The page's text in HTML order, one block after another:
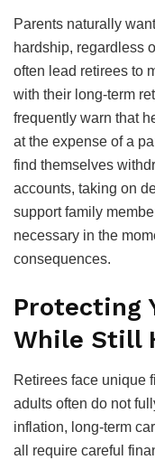
Parents naturally
hardship, regardless
often lead retirees to
with their long-term
frequently warn that
at the expense of a
find themselves
accounts, taking on
support family
necessary in the
consequences.
Protecting
While Still
Retirees face unique
adults often do not
inflation, long-term
all require careful